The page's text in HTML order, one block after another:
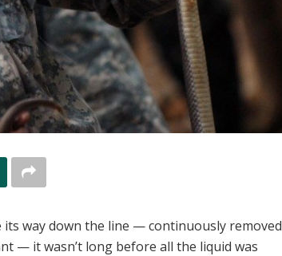
its way down the line — continuously removed
— it wasn’t long before all the liquid was